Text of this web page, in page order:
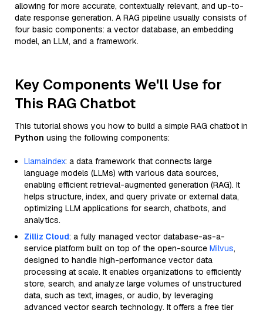
allowing for more accurate, contextually relevant, and up-to-
date response generation. A RAG pipeline usually consists of
four basic components: a vector database, an embedding
model, an LLM, and a framework.
Key Components We'll Use for
This RAG Chatbot
This tutorial shows you how to build a simple RAG chatbot in
Python using the following components:
Llamaindex: a data framework that connects large
language models (LLMs) with various data sources,
enabling efficient retrieval-augmented generation (RAG). It
helps structure, index, and query private or external data,
optimizing LLM applications for search, chatbots, and
analytics.
Zilliz Cloud: a fully managed vector database-as-a-
service platform built on top of the open-source Milvus,
designed to handle high-performance vector data
processing at scale. It enables organizations to efficiently
store, search, and analyze large volumes of unstructured
data, such as text, images, or audio, by leveraging
advanced vector search technology. It offers a free tier